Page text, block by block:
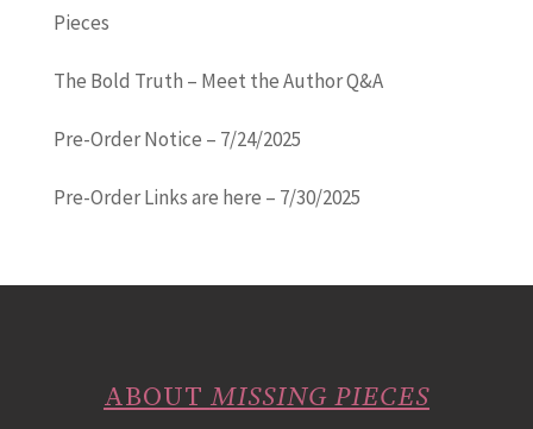
Pieces
The Bold Truth – Meet the Author Q&A
Pre-Order Notice – 7/24/2025
Pre-Order Links are here – 7/30/2025
ABOUT MISSING PIECES